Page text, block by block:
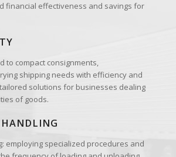
financial effectiveness and savings for
to compact consignments,
shipping needs with efficiency and
solutions for businesses dealing
of goods.
HANDLING
employing specialized procedures and